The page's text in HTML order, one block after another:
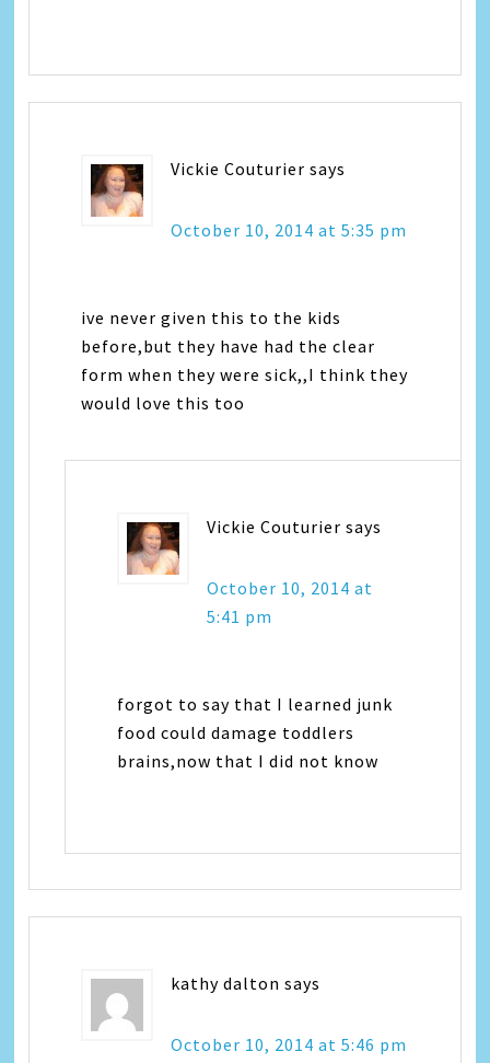
Vickie Couturier says
October 10, 2014 at 5:35 pm
ive never given this to the kids
before,but they have had the clear
form when they were sick,,I think they
would love this too
Vickie Couturier says
October 10, 2014 at
5:41 pm
forgot to say that I learned junk
food could damage toddlers
brains,now that I did not know
kathy dalton says
October 10, 2014 at 5:46 pm